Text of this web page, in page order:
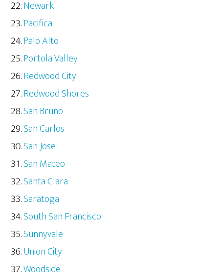
Newark
Pacifica
Palo Alto
Portola Valley
Redwood City
Redwood Shores
San Bruno
San Carlos
San Jose
San Mateo
Santa Clara
Saratoga
South San Francisco
Sunnyvale
Union City
Woodside